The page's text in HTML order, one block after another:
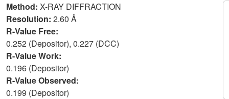
Method: X-RAY DIFFRACTION
Resolution: 2.60 Å
R-Value Free:
0.252 (Depositor), 0.227 (DCC)
R-Value Work:
0.196 (Depositor)
R-Value Observed:
0.199 (Depositor)